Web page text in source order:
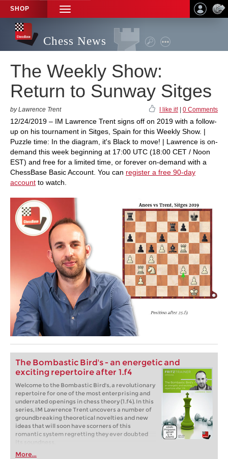
SHOP
TOGGLE
NAVIGATION
Chess News
The Weekly Show:
Return to Sunway Sitges
by Lawrence Trent I like it! 0 Comments
12/24/2019 – IM Lawrence Trent signs off on 2019 with a follow-
up on his tournament in Sitges, Spain for this Weekly Show. |
Puzzle time: In the diagram, it's Black to move! | Lawrence is on-
demand this week beginning at 17:00 UTC (18:00 CET / Noon
EST) and free for a limited time, or forever on-demand with a
ChessBase Basic Account. You can register a free 90-day
account to watch.
The Bombastic Bird's - an energetic and
exciting repertoire after 1.f4
Welcome to the Bombastic Bird's, a revolutionary
repertoire for one of the most enterprising and
underrated openings in chess theory (1.f4). In this
series, IM Lawrence Trent uncovers a number of
groundbreaking theoretical novelties and new
ideas that will soon have scorners of this
romantic system regretting they ever doubted
More...